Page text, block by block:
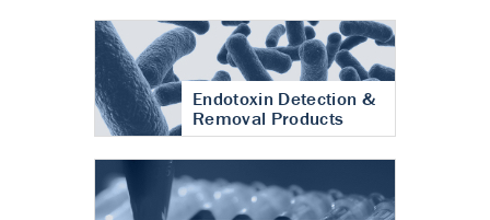
Endotoxin Detection &
Removal Products